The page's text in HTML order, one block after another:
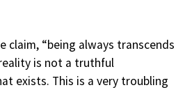
claim, “being always transcends
is not a truthful
exists. This is a very troubling